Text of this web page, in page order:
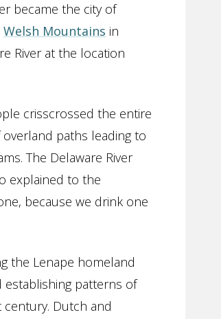
became the city of
Welsh Mountains in
River at the location
crisscrossed the entire
paths leading to
The Delaware River
explained to the
because we drink one
the Lenape homeland
establishing patterns of
Dutch and